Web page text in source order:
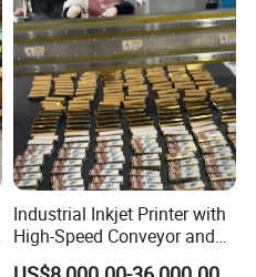
Industrial Inkjet Printer with
High-Speed Conveyor and
UV Printing Capabilities